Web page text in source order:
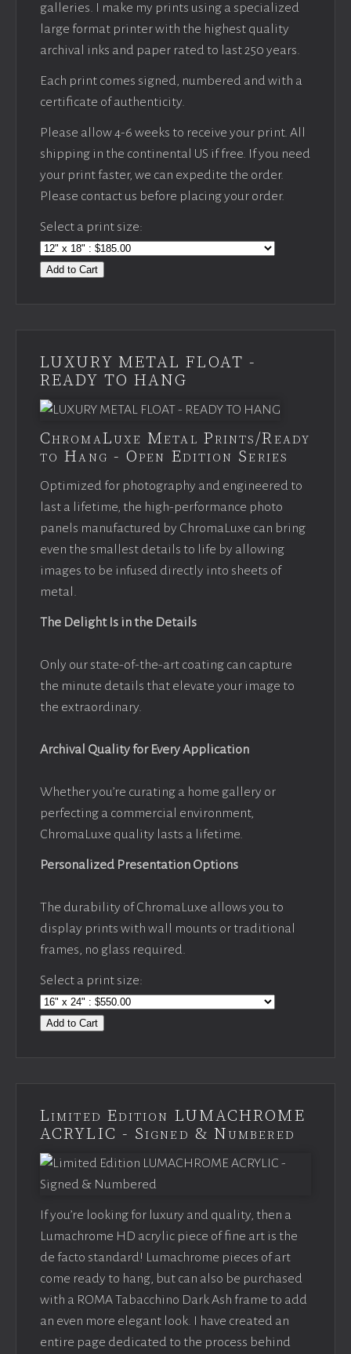
galleries. I make my prints using a specialized
large format printer with the highest quality
archival inks and paper rated to last 250 years.
Each print comes signed, numbered and with a
certificate of authenticity.
Please allow 4-6 weeks to receive your print. All
shipping in the continental US if free. If you need
your print faster, we can expedite the order.
Please contact us before placing your order.
Select a print size:
Add to Cart
LUXURY METAL FLOAT -
READY TO HANG
ChromaLuxe Metal Prints/Ready
to Hang - Open Edition Series
Optimized for photography and engineered to
last a lifetime, the high-performance photo
panels manufactured by ChromaLuxe can bring
even the smallest details to life by allowing
images to be infused directly into sheets of
metal.
The Delight Is in the Details
Only our state-of-the-art coating can capture
the minute details that elevate your image to
the extraordinary.
Archival Quality for Every Application
Whether you’re curating a home gallery or
perfecting a commercial environment,
ChromaLuxe quality lasts a lifetime.
Personalized Presentation Options
The durability of ChromaLuxe allows you to
display prints with wall mounts or traditional
frames, no glass required.
Select a print size:
Add to Cart
Limited Edition LUMACHROME
ACRYLIC - Signed & Numbered
If you’re looking for luxury and quality, then a
Lumachrome HD acrylic piece of fine art is the
de facto standard! Lumachrome pieces of art
come ready to hang, but can also be purchased
with a ROMA Tabacchino Dark Ash frame to add
an even more elegant look. I have created an
entire page dedicated to the process behind